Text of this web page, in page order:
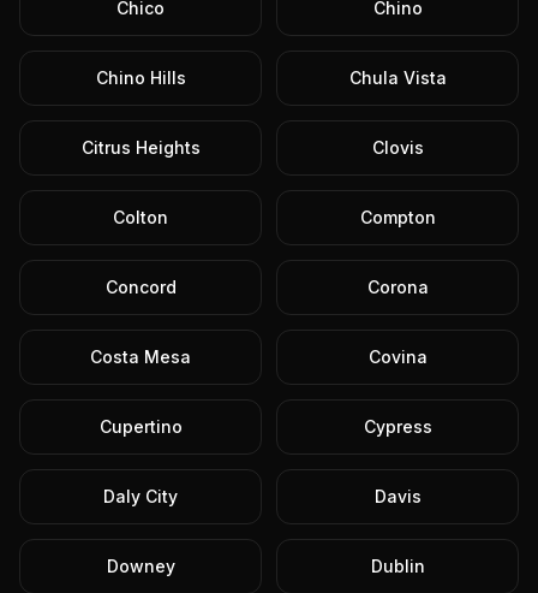
Chico Chino
Chino Hills Chula Vista
Citrus Heights Clovis
Colton Compton
Concord Corona
Costa Mesa Covina
Cupertino Cypress
Daly City Davis
Downey Dublin